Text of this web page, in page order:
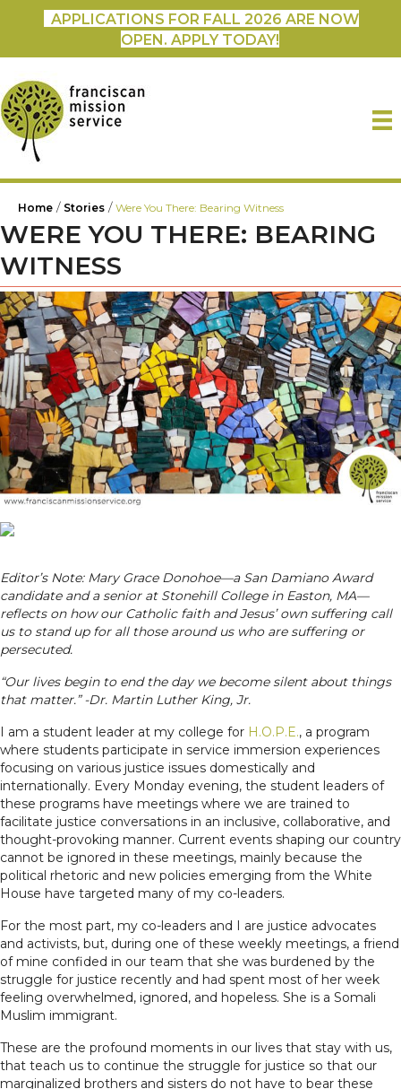
APPLICATIONS FOR FALL 2026 ARE NOW
OPEN. APPLY TODAY!
Home / Stories / Were You There: Bearing Witness
WERE YOU THERE: BEARING
WITNESS
Editor’s Note: Mary Grace Donohoe—a San Damiano Award
candidate and a senior at Stonehill College in Easton, MA—
reflects on how our Catholic faith and Jesus’ own suffering call
us to stand up for all those around us who are suffering or
persecuted.
“Our lives begin to end the day we become silent about things
that matter.” -Dr. Martin Luther King, Jr.
I am a student leader at my college for H.O.P.E., a program
where students participate in service immersion experiences
focusing on various justice issues domestically and
internationally. Every Monday evening, the student leaders of
these programs have meetings where we are trained to
facilitate justice conversations in an inclusive, collaborative, and
thought-provoking manner. Current events shaping our country
cannot be ignored in these meetings, mainly because the
political rhetoric and new policies emerging from the White
House have targeted many of my co-leaders.
For the most part, my co-leaders and I are justice advocates
and activists, but, during one of these weekly meetings, a friend
of mine confided in our team that she was burdened by the
struggle for justice recently and had spent most of her week
feeling overwhelmed, ignored, and hopeless. She is a Somali
Muslim immigrant.
These are the profound moments in our lives that stay with us,
that teach us to continue the struggle for justice so that our
marginalized brothers and sisters do not have to bear these